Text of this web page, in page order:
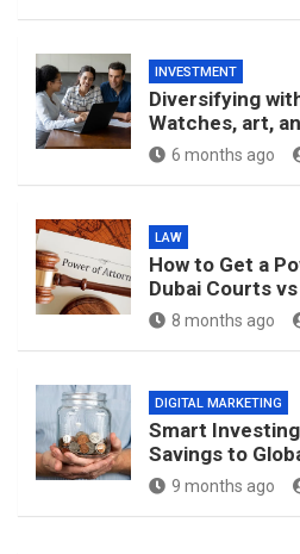
INVESTMENT
Diversifying
Watches, art,
6 months ago
LAW
How to Get a
Dubai Courts vs
8 months ago
DIGITAL MARKETING
Smart
Savings to
9 months ago